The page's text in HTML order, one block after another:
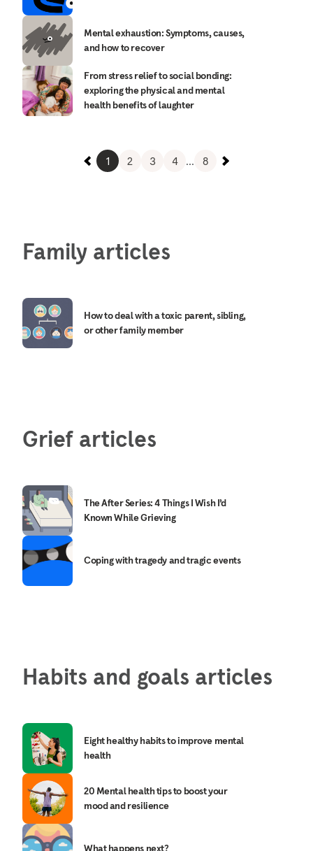
Mental exhaustion: Symptoms, causes,
and how to recover
From stress relief to social bonding:
exploring the physical and mental
health benefits of laughter
1 2 3 4 ... 8
Family articles
How to deal with a toxic parent, sibling,
or other family member
Grief articles
The After Series: 4 Things I Wish I’d
Known While Grieving
Coping with tragedy and tragic events
Habits and goals articles
Eight healthy habits to improve mental
health
20 Mental health tips to boost your
mood and resilience
What happens next?